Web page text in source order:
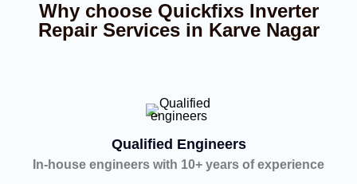
Why choose Quickfixs Inverter
Repair Services in Karve Nagar
Qualified Engineers
In-house engineers with 10+ years of experience